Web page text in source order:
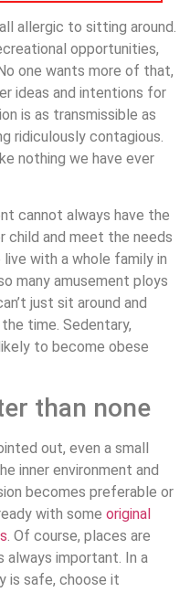
allergic to sitting around.
opportunities,
one wants more of that,
ideas and intentions for
is as transmissible as
ridiculously contagious.
nothing we have ever
cannot always have the
child and meet the needs
with a whole family in
many amusement ploys
just sit around and
time. Sedentary,
to become obese
than none
out, even a small
inner environment and
becomes preferable or
with some original
. Of course, places are
always important. In a
is safe, choose it